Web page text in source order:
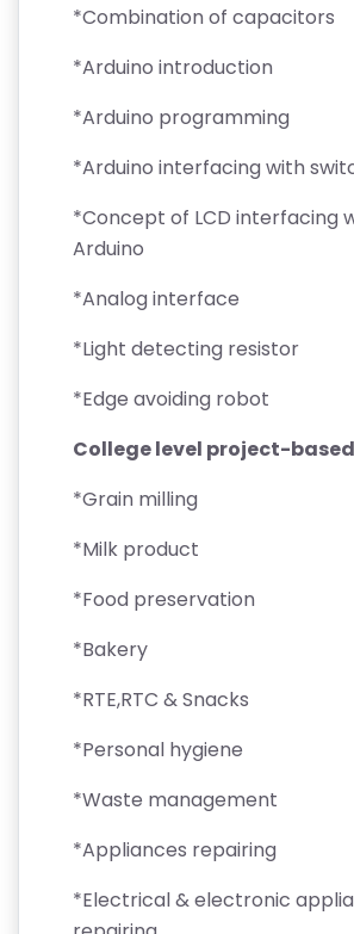
*Combination of capacitors
*Arduino introduction
*Arduino programming
*Arduino interfacing with
*Concept of LCD interfacing
Arduino
*Analog interface
*Light detecting resistor
*Edge avoiding robot
College level project-
*Grain milling
*Milk product
*Food preservation
*Bakery
*RTE,RTC & Snacks
*Personal hygiene
*Waste management
*Appliances repairing
*Electrical & electronic